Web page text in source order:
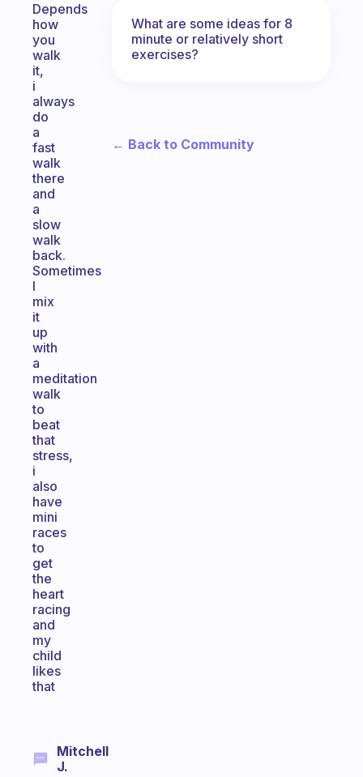
Depends
how
you
walk
it,
i
always
do
a
fast
walk
there
and
a
slow
walk
back.
Sometimes
I
mix
it
up
with
a
meditation
walk
to
beat
that
stress,
i
also
have
mini
races
to
get
the
heart
racing
and
my
child
likes
that
Mitchell
J.
What are some ideas for 8
minute or relatively short
exercises?
← Back to Community